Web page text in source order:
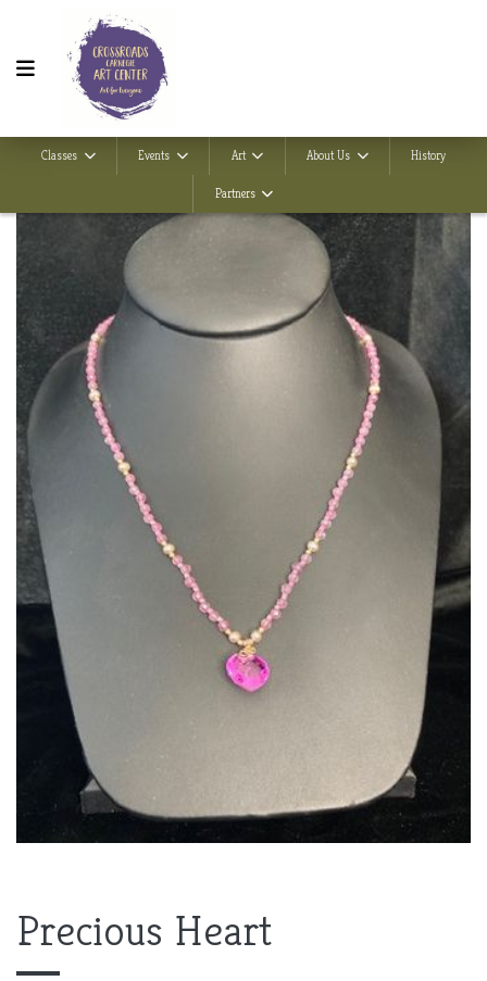
Classes Events Art About Us History
Partners
Precious Heart